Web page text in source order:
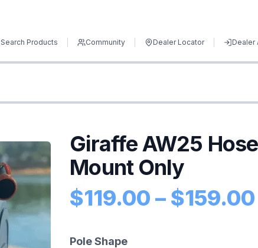
Search Products Community Dealer Locator Dealer
Giraffe AW25
Mount Only
Product information
$119.00 – $159.00
Pole Shape